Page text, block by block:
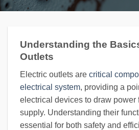
Understanding the
Outlets
Electric outlets are critical
electrical system, providing a
electrical devices to draw power
supply. Understanding their
essential for both safety and